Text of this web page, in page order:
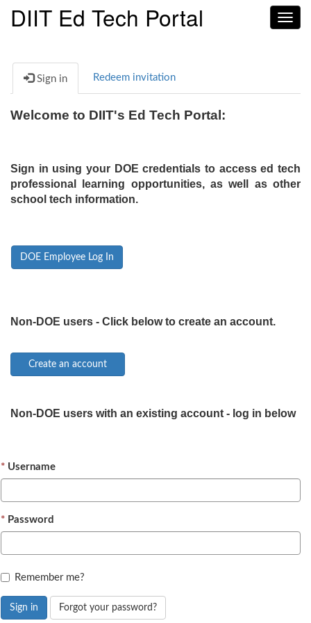
DIIT Ed Tech Portal
Sign in Redeem invitation
Welcome to DIIT's Ed Tech Portal:
Sign in using your DOE credentials to access ed tech
professional learning opportunities, as well as other
school tech information.
DOE Employee Log In
Non-DOE users - Click below to create an account.
Non-DOE users with an existing account - log in below
Username
Password
Remember me?
Sign in Forgot your password?